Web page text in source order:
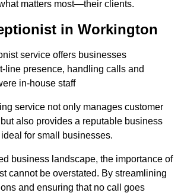
matters most—their clients.
in Workington
service offers businesses
line presence, handling calls and
in-house staff
service not only manages customer
also provides a reputable business
for small businesses.
business landscape, the importance of
cannot be overstated. By streamlining
and ensuring that no call goes